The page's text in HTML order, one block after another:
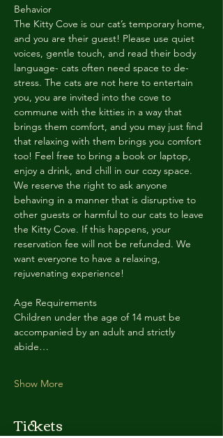
Behavior
The Kitty Cove is our cat’s temporary home,
and you are their guest! Please use quiet
voices, gentle touch, and read their body
language- cats often need space to de-
stress. The cats are not here to entertain
you, you are invited into the cove to
commune with the kitties in a way that
brings them comfort, and you may just find
that relaxing with them brings you comfort
too! Feel free to bring a book or laptop,
enjoy a drink, and chill in our cozy space.
We reserve the right to ask anyone
behaving in a manner that is disruptive to
other guests or harmful to our cats to leave
the Kitty Cove. If this happens, your
reservation fee will not be refunded. We
want everyone to have a relaxing,
rejuvenating experience!
Age Requirements
Children under the age of 14 must be
accompanied by an adult and strictly
abide…
Show More
Tickets